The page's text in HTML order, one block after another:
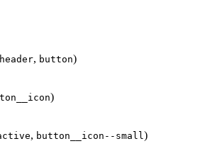
header, button)
)
, button__icon--small )